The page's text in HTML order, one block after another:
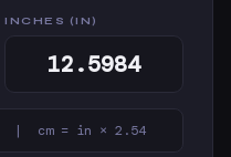
INCHES (IN)
| cm = in × 2.54